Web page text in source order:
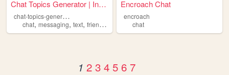
Chat Topics Generator | Inst...
c
hat-topics-generator
chat, messaging, text, friend ,
Encroach Chat
encroach
chat
1 2 3 4 5 6 7